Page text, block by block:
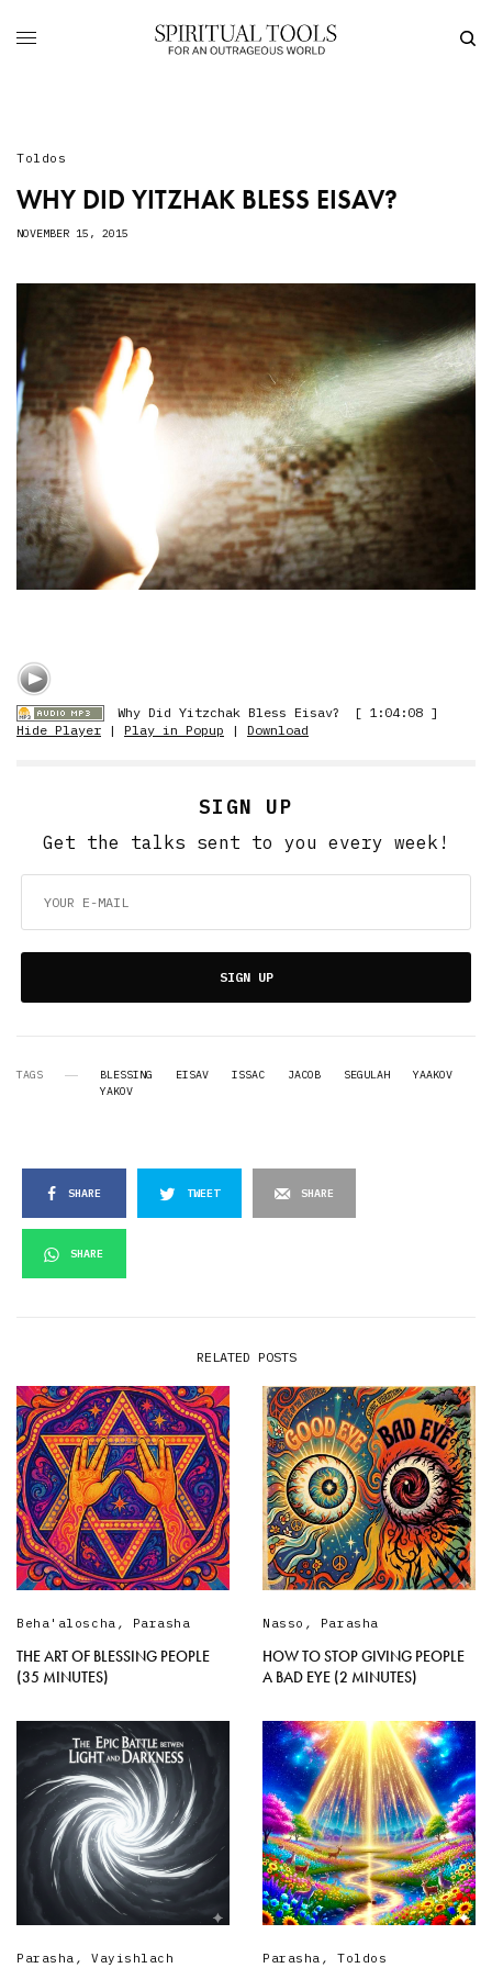
Toldos
WHY DID YITZHAK BLESS EISAV?
NOVEMBER 15, 2015
Why Did Yitzchak Bless Eisav?
[ 1:04:08 ]
Hide Player | Play in Popup | Download
SIGN UP
Get the talks sent to you every week!
SIGN UP
TAGS BLESSING EISAV ISSAC JACOB SEGULAH
YAAKOV
YAKOV
SHARE TWEET SHARE
SHARE
RELATED POSTS
Beha'aloscha , Parasha
THE ART OF BLESSING PEOPLE
(35 MINUTES)
Nasso , Parasha
HOW TO STOP GIVING PEOPLE
A BAD EYE (2 MINUTES)
Parasha , Vayishlach Parasha , Toldos